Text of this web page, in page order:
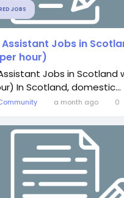
JOBS
Jobs in
hour)
Jobs in Scotland
In Scotland, domestic...
a month ago 0